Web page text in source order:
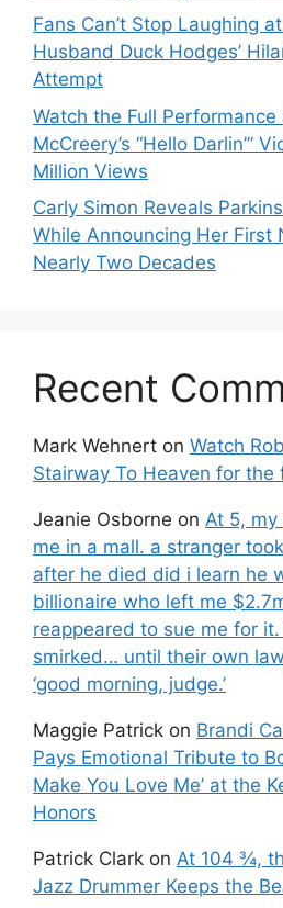
Fans Can’t Stop Laughing
Husband Duck Hodges’
Attempt
Watch the Full Performance
McCreery’s “Hello Darlin’”
Million Views
Carly Simon Reveals
While Announcing Her First
Nearly Two Decades
Recent
Mark Wehnert on Watch
Stairway To Heaven for the
Jeanie Osborne on At 5,
me in a mall. a stranger
after he died did i learn he
billionaire who left me
reappeared to sue me for
smirked… until their own
‘good morning, judge.’
Maggie Patrick on Brandi
Pays Emotional Tribute to
Make You Love Me’ at the
Honors
Patrick Clark on At 104 ¾,
Jazz Drummer Keeps the